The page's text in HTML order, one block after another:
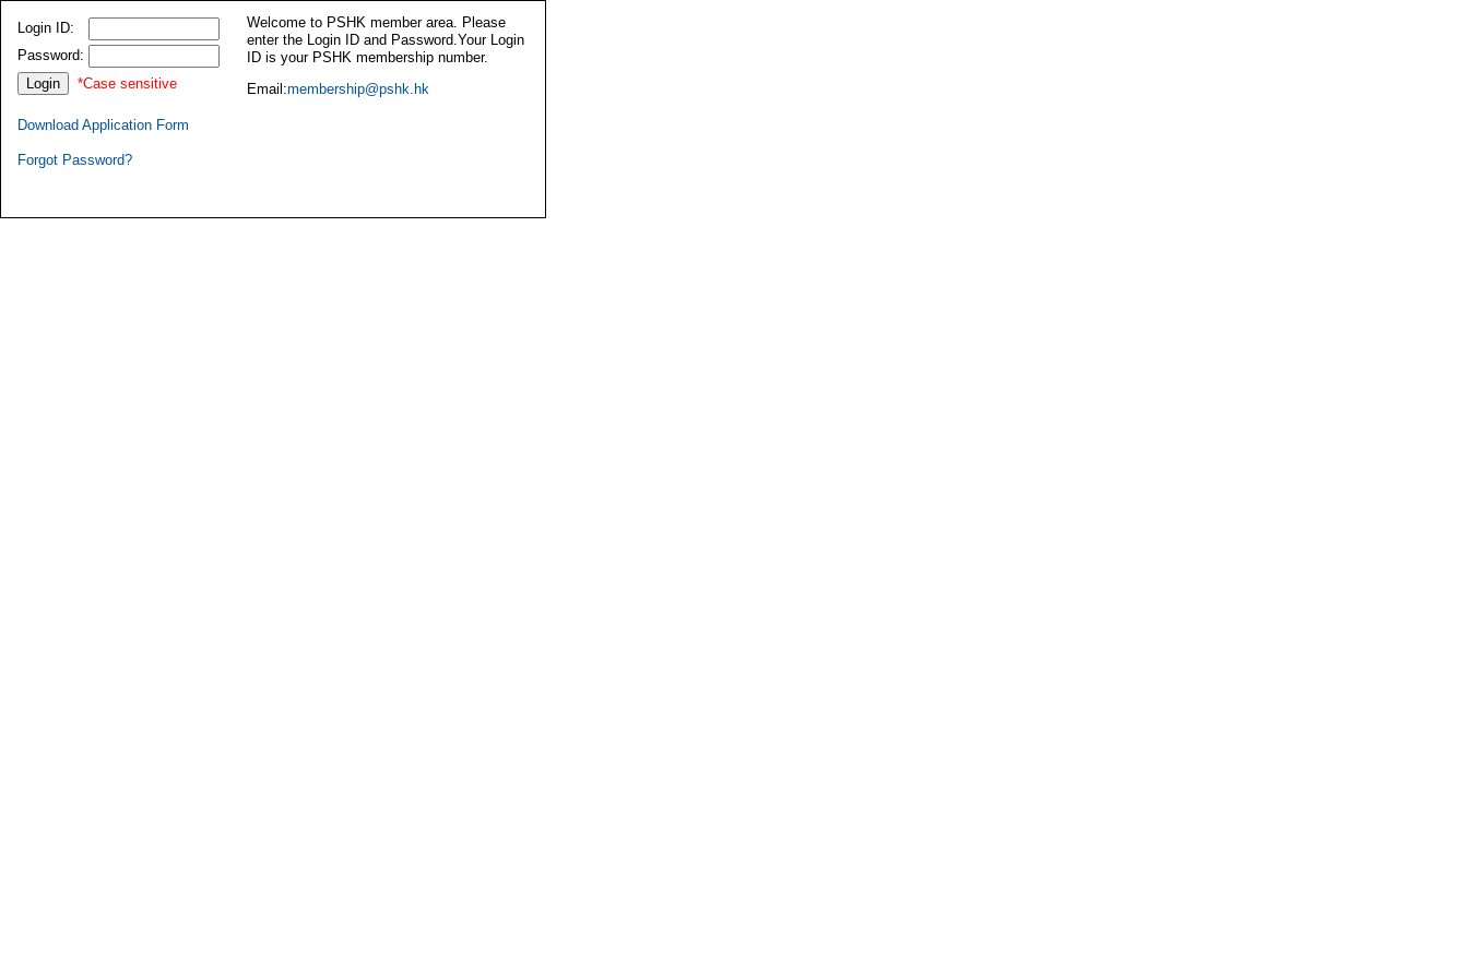
Login ID:
Password:
*Case sensitive
Download Application Form
Forgot Password?
Welcome to PSHK member area. Please
enter the Login ID and Password.Your Login
ID is your PSHK membership number.
Email:membership@pshk.hk